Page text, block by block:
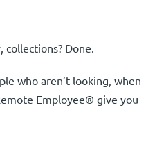
Done.
who aren’t looking, when
Employee® give you